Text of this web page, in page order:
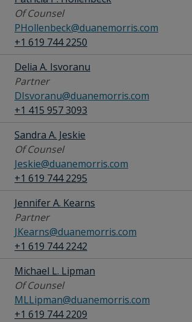
Of Counsel
PHollenbeck@duanemorris.com
+1 619 744 2250
Delia A. Isvoranu
Partner
DIsvoranu@duanemorris.com
+1 415 957 3093
Sandra A. Jeskie
Of Counsel
Jeskie@duanemorris.com
+1 619 744 2295
Jennifer A. Kearns
Partner
JKearns@duanemorris.com
+1 619 744 2242
Michael L. Lipman
Of Counsel
MLLipman@duanemorris.com
+1 619 744 2209